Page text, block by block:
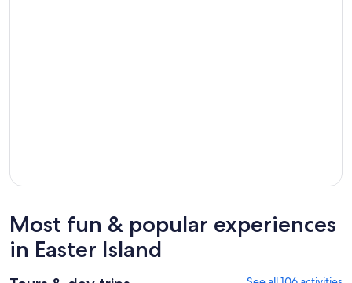
Most fun & popular experiences
in Easter Island